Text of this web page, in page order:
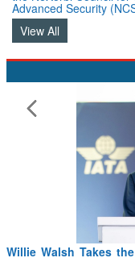
Advanced Security
View All
Willie Walsh Takes